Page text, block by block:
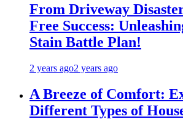
From Driveway
Free Success:
Stain Battle Plan!
2 years ago2 years ago
A Breeze of Comfort:
Different Types of